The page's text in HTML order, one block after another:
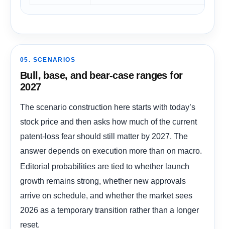
05. SCENARIOS
Bull, base, and bear-case ranges for
2027
The scenario construction here starts with today’s
stock price and then asks how much of the current
patent-loss fear should still matter by 2027. The
answer depends on execution more than on macro.
Editorial probabilities are tied to whether launch
growth remains strong, whether new approvals
arrive on schedule, and whether the market sees
2026 as a temporary transition rather than a longer
reset.